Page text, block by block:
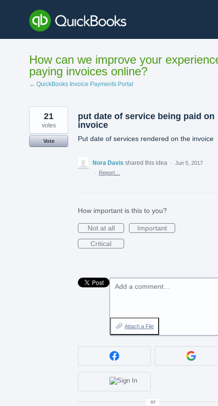
content
How can we improve your
paying invoices online?
← QuickBooks Invoice Payments Portal
put date of service being paid on
invoice
Put date of services rendered on the invoice
21
votes
Vote
Nora Davis shared this idea · Jun 5, 2017
·
Report…
How important is this to you?
Not at all
Important
Critical
Add a comment…
Attach a File
or